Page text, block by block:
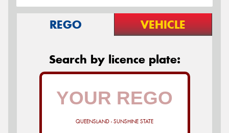
REGO VEHICLE
Search by licence plate:
QUEENSLAND - SUNSHINE STATE